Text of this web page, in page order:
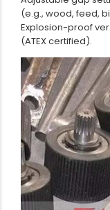
(e.g., wood, feed,
Explosion-proof
(ATEX certified).